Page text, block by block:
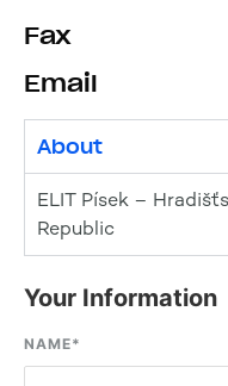
Fax
Email
About
ELIT Písek –
Republic
Your Information
NAME*